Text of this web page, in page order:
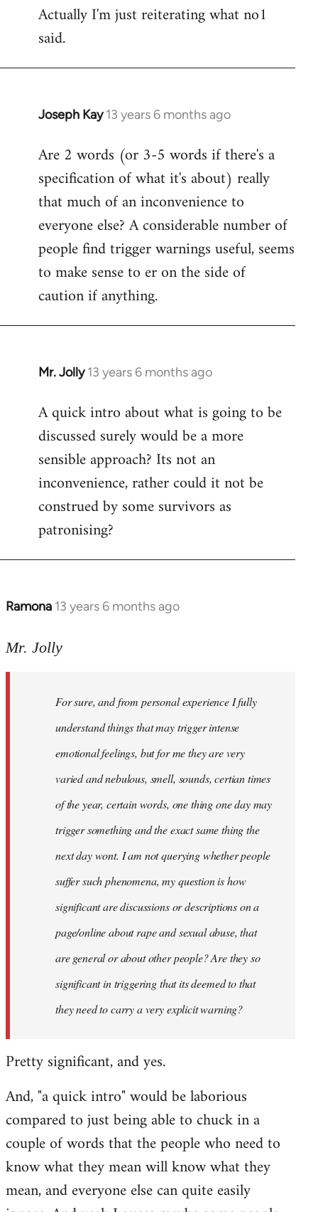
Actually I'm just reiterating what no1
said.
Joseph Kay 13 years 6 months ago
In
to
Welcome
libcom.org
Are 2 words (or 3-5 words if there's a
specification of what it's about) really
that much of an inconvenience to
everyone else? A considerable number of
people find trigger warnings useful, seems
to make sense to er on the side of
caution if anything.
Mr. Jolly 13 years 6 months ago
In
to
Welcome
libcom.org
A quick intro about what is going to be
discussed surely would be a more
sensible approach? Its not an
inconvenience, rather could it not be
construed by some survivors as
patronising?
Ramona 13 years 6 months ago
In
to
libcom.org
Mr. Jolly
For sure, and from personal experience I fully
understand things that may trigger intense
emotional feelings, but for me they are very
varied and nebulous, smell, sounds, certian times
of the year, certain words, one thing one day may
trigger something and the exact same thing the
next day wont. I am not querying whether people
suffer such phenomena, my question is how
significant are discussions or descriptions on a
page/online about rape and sexual abuse, that
are general or about other people? Are they so
significant in triggering that its deemed to that
they need to carry a very explicit warning?
Pretty significant, and yes.
And, "a quick intro" would be laborious
compared to just being able to chuck in a
couple of words that the people who need to
know what they mean will know what they
mean, and everyone else can quite easily